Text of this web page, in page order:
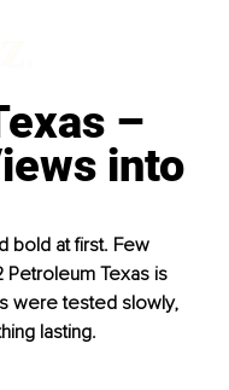
–
into
bold at first. Few
Petroleum Texas is
were tested slowly,
lasting.